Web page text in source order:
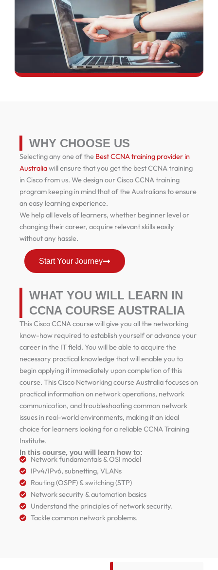
WHAT YOU WILL LEARN IN
CCNA COURSE AUSTRALIA
This Cisco CCNA course will give you all the networking
know-how required to establish yourself or advance your
career in the IT field. You will be able to acquire the
necessary practical knowledge that will enable you to
begin applying it immediately upon completion of this
course. This Cisco Networking course Australia focuses on
practical information on network operations, network
communication, and troubleshooting common network
issues in real-world environments, making it an ideal
choice for learners looking for a reliable CCNA Training
Institute.
In this course, you will learn how to:
Network fundamentals & OSI model
IPv4/IPv6, subnetting, VLANs
Routing (OSPF) & switching (STP)
Network security & automation basics
Understand the principles of network security.
Tackle common network problems.
WHY CHOOSE US
Selecting any one of the Best CCNA training provider in
Australiawill ensure that you get the best CCNA training
in Cisco from us. We design our Cisco CCNA training
program keeping in mind that of the Australians to ensure
an easy learning experience.
We help all levels of learners, whether beginner level or
changing their career, acquire relevant skills easily
without any hassle.
Start Your Journey